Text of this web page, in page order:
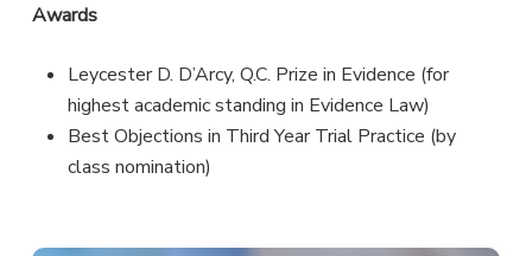
Awards
Leycester D. D’Arcy, Q.C. Prize in Evidence (for
highest academic standing in Evidence Law)
Best Objections in Third Year Trial Practice (by
class nomination)